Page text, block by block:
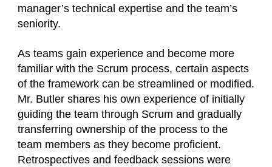
manager’s technical expertise and the team’s
seniority.
As teams gain experience and become more
familiar with the Scrum process, certain aspects
of the framework can be streamlined or modified.
Mr. Butler shares his own experience of initially
guiding the team through Scrum and gradually
transferring ownership of the process to the
team members as they become proficient.
Retrospectives and feedback sessions were